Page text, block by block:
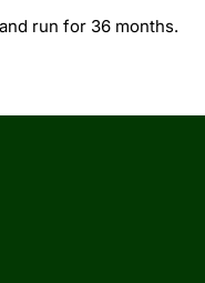
run for 36 months.